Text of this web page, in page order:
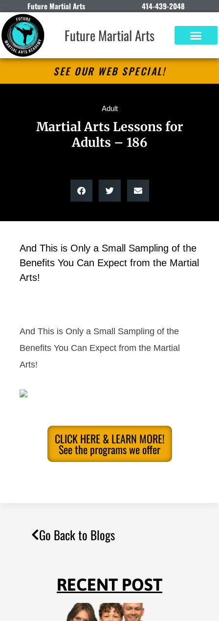
Future Martial Arts 414-439-2048
Future Martial Arts
SEE OUR WEB SPECIAL!
Adult
Martial Arts Lessons for
Adults – 186
And This is Only a Small Sampling of the
Benefits You Can Expect from the Martial
Arts!
And This is Only a Small Sampling of the
Benefits You Can Expect from the Martial
Arts!
CLICK HERE & LEARN MORE!
See the programs we offer
Go Back to Blogs
RECENT POST